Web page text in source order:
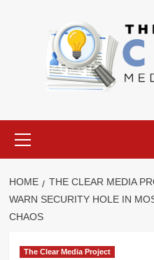
Menu
HOME THE CLEAR MEDIA
WARN SECURITY HOLE IN
CHAOS
The Clear Media Project